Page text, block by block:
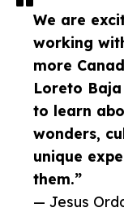
We are
working
more
Loreto
to learn
wonders,
unique
them.”
— Jesus